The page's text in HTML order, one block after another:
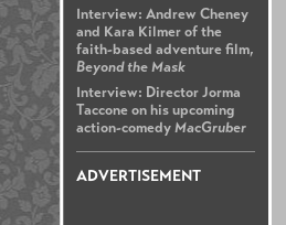
Interview: Andrew Cheney
and Kara Kilmer of the
faith-based adventure film,
Beyond the Mask
Interview: Director Jorma
Taccone on his upcoming
action-comedyMacGruber
ADVERTISEMENT